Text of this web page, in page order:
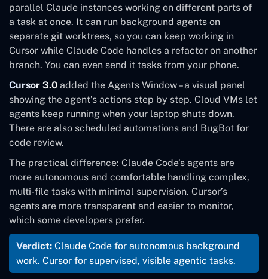
parallel Claude instances working on different parts of
a task at once. It can run background agents on
separate git worktrees, so you can keep working in
Cursor while Claude Code handles a refactor on another
branch. You can even send it tasks from your phone.
Cursor 3.0 added the Agents Window – a visual panel
showing the agent’s actions step by step. Cloud VMs let
agents keep running when your laptop shuts down.
There are also scheduled automations and BugBot for
code review.
The practical difference: Claude Code’s agents are
more autonomous and comfortable handling complex,
multi-file tasks with minimal supervision. Cursor’s
agents are more transparent and easier to monitor,
which some developers prefer.
Verdict: Claude Code for autonomous background
work. Cursor for supervised, visible agentic tasks.